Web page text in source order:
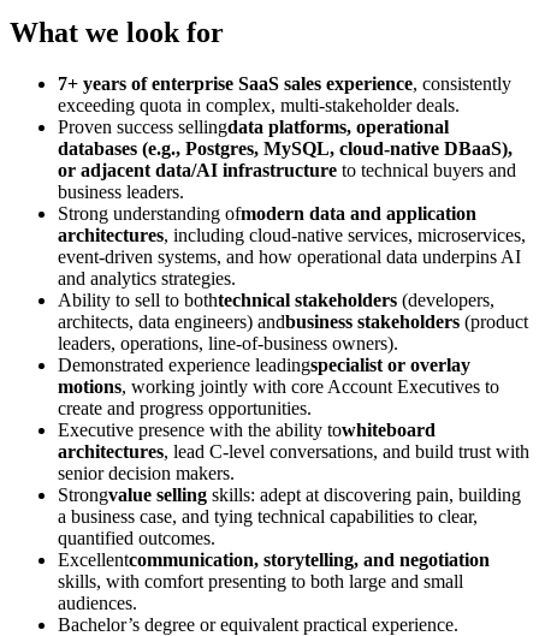
What we look for
7+ years of enterprise SaaS sales experience, consistently
exceeding quota in complex, multi-stakeholder deals.
Proven success sellingdata platforms, operational
databases (e.g., Postgres, MySQL, cloud-native DBaaS),
or adjacent data/AI infrastructure to technical buyers and
business leaders.
Strong understanding ofmodern data and application
architectures, including cloud-native services, microservices,
event-driven systems, and how operational data underpins AI
and analytics strategies.
Ability to sell to bothtechnical stakeholders (developers,
architects, data engineers) andbusiness stakeholders (product
leaders, operations, line-of-business owners).
Demonstrated experience leadingspecialist or overlay
motions, working jointly with core Account Executives to
create and progress opportunities.
Executive presence with the ability towhiteboard
architectures, lead C-level conversations, and build trust with
senior decision makers.
Strongvalue selling skills: adept at discovering pain, building
a business case, and tying technical capabilities to clear,
quantified outcomes.
Excellentcommunication, storytelling, and negotiation
skills, with comfort presenting to both large and small
audiences.
Bachelor’s degree or equivalent practical experience.